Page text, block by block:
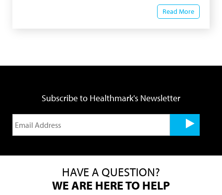
Read More
Subscribe to Healthmark's Newsletter
HAVE A QUESTION?
WE ARE HERE TO HELP